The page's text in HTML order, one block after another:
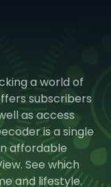
a world of
subscribers
as access
is a single
affordable
See which
and lifestyle.